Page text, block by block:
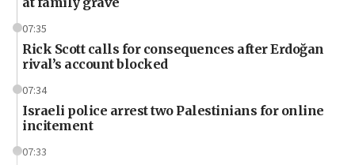
07:35
Rick Scott calls for consequences after Erdoğan
rival’s account blocked
07:34
Israeli police arrest two Palestinians for online
incitement
07:33